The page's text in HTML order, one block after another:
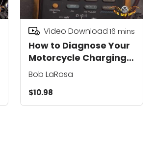
How to Diagnose Your
Motorcycle Charging
System
Video Download16 mins
Bob LaRosa
$10.98